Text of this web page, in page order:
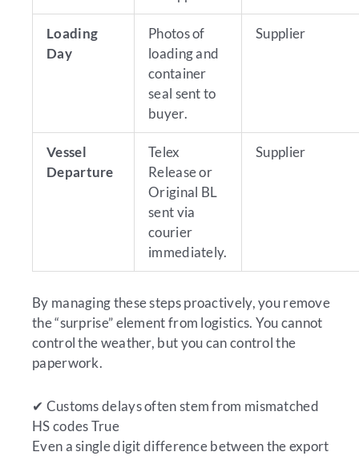
Loading
Day
Photos of
loading and
container
seal sent to
buyer.
Supplier
Vessel
Departure
Telex
Release or
Original BL
sent via
courier
immediately.
Supplier
By managing these steps proactively, you remove
the “surprise” element from logistics. You cannot
control the weather, but you can control the
paperwork.
✔ Customs delays often stem from mismatched
HS codesTrue
Even a single digit difference between the export